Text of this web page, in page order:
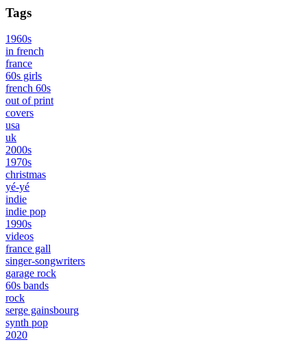
Tags
1960s
in french
france
60s girls
french 60s
out of print
covers
usa
uk
2000s
1970s
christmas
yé-yé
indie
indie pop
1990s
videos
france gall
singer-songwriters
garage rock
60s bands
rock
serge gainsbourg
synth pop
2020